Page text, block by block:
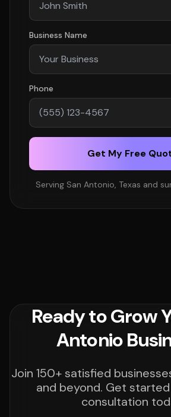
Business Name
Phone
Get My Free
Serving San Antonio, Texas and
Ready to Grow
Antonio
Join 150+ satisfied
and beyond. Get
consultation